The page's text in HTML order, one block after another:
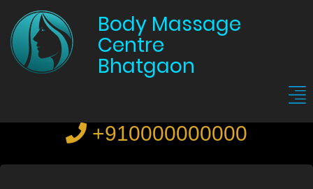
Body Massage
Centre
Bhatgaon
+910000000000